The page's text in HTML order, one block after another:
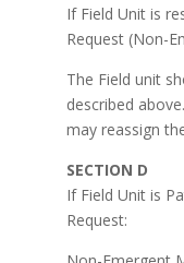
If Field Unit is
Request (Non-
The Field unit
described
may reassign
SECTION D
If Field Unit is
Request: